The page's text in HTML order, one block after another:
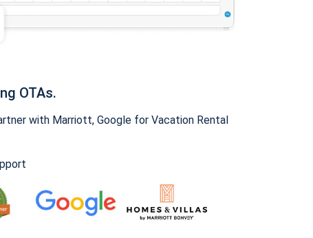
OTAs.
with Marriott, Google for Vacation Rental